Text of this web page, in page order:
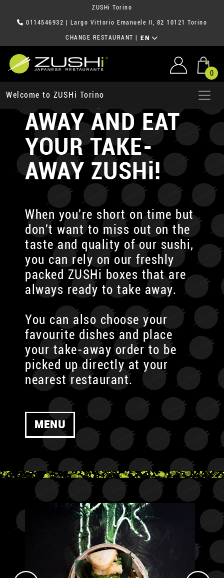
ZUSHi Torino
0114546932 | Largo Vittorio Emanuele II, 82 10121 Torino
CHANGE RESTAURANT EN
0
Welcome to ZUSHi Torino
ORDER, TAKE-
AWAY AND EAT
YOUR TAKE-
AWAY ZUSHi!
When you're short on time but
don't want to miss out on the
taste and quality of our sushi,
you can rely on our freshly
packed ZUSHi boxes that are
always ready to take away.
You can also choose your
favourite dishes and place
your take-away order to be
picked up directly at your
nearest restaurant.
MENU